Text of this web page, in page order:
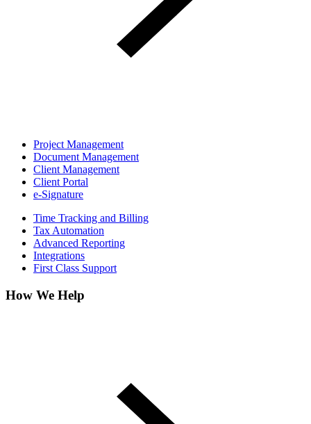
Project Management
Document Management
Client Management
Client Portal
e-Signature
Time Tracking and Billing
Tax Automation
Advanced Reporting
Integrations
First Class Support
How We Help